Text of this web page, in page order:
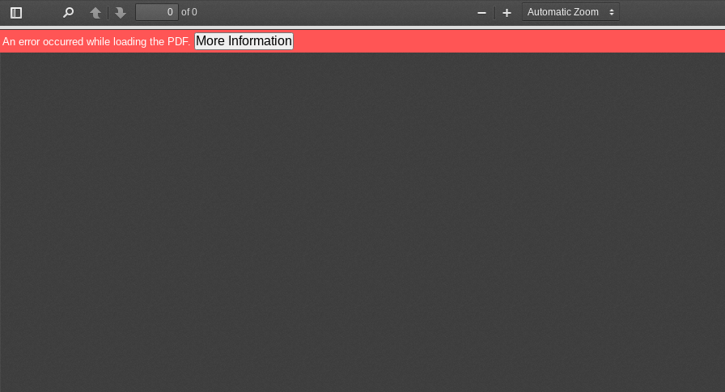
Toggle
Sidebar
PreviousNext
of 0
Zoom
Out
Zoom
In
An error occurred while loading the PDF. More Information